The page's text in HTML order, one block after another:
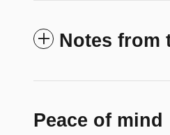
Notes from
Peace of mind